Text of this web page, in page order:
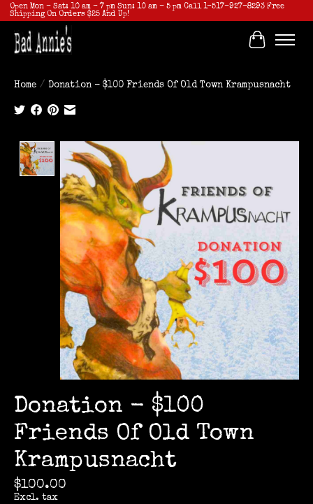
Open Mon - Sat: 10 am - 7 pm Sun: 10 am - 5 pm Call 1-517-927-8293 Free
Shipping On Orders $25 And Up!
Cart
Home / Donation - $100 Friends Of Old Town Krampusnacht
Product image slideshow Items
Donation - $100
Friends Of Old Town
Krampusnacht
$100.00
Excl. tax